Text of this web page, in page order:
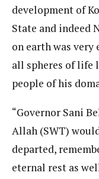
development of
State and indeed
on earth was
all spheres of life
people of his
“Governor Sani
Allah (SWT)
departed,
eternal rest as